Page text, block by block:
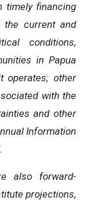
timely financing
the current and
conditions,
in Papua
operates; other
with the
and other
Information
also forward-
projections,